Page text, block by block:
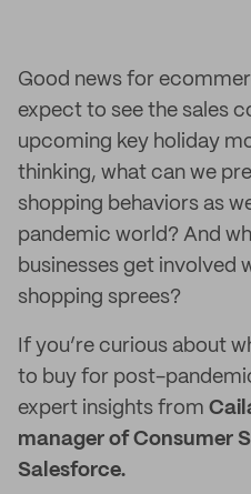
Good news for
expect to see the sales
upcoming key holiday
thinking, what can we
shopping behaviors as
pandemic world? And
businesses get involved
shopping sprees?
If you’re curious about
to buy for post-
expert insights from
manager of Consumer
Salesforce.